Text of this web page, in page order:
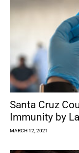
Santa Cruz
Immunity by
MARCH 12, 2021